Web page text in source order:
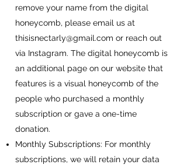
remove your name from the digital
honeycomb, please email us at
thisisnectarly@gmail.com or reach out
via Instagram. The digital honeycomb is
an additional page on our website that
features is a visual honeycomb of the
people who purchased a monthly
subscription or gave a one-time
donation.
Monthly Subscriptions: For monthly
subscriptions, we will retain your data